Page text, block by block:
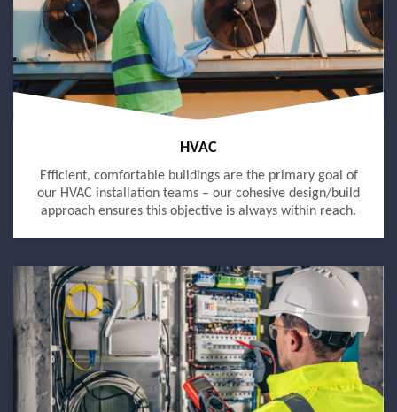
HVAC
Efficient, comfortable buildings are the primary goal of
our HVAC installation teams – our cohesive design/build
approach ensures this objective is always within reach.